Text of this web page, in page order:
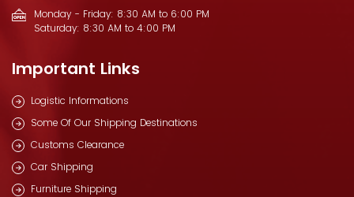
Monday - Friday: 8:30 AM to 6:00 PM
Saturday: 8:30 AM to 4:00 PM
Important Links
Logistic Informations
Some Of Our Shipping Destinations
Customs Clearance
Car Shipping
Furniture Shipping